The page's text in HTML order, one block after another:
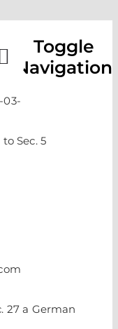
Toggle
Navigation
CALL
03-
Sec. 5
27 a German